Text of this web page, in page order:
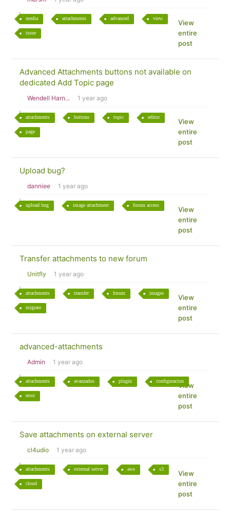
media attachments advanced view
issue
View
entire
post
Advanced Attachments buttons not available on
dedicated Add Topic page
Wendell Harn... 1 year ago
attachments buttons topic editor
page
View
entire
post
Upload bug?
danniee 1 year ago
upload bug image attachment forum access
View
entire
post
Transfer attachments to new forum
Unitfly 1 year ago
attachments transfer forum images
migrate
View
entire
post
advanced-attachments
Admin 1 year ago
attachments avanzados plugin configuracion
error
View
entire
post
Save attachments on external server
cl4udio 1 year ago
attachments external server aws s3
cloud
View
entire
post